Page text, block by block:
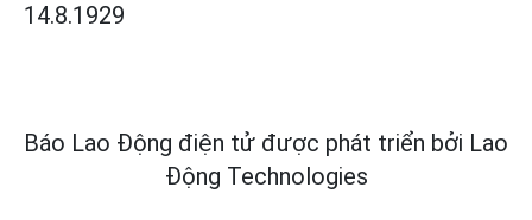
14.8.1929
Báo Lao Động điện tử được phát triển bởi Lao
Động Technologies